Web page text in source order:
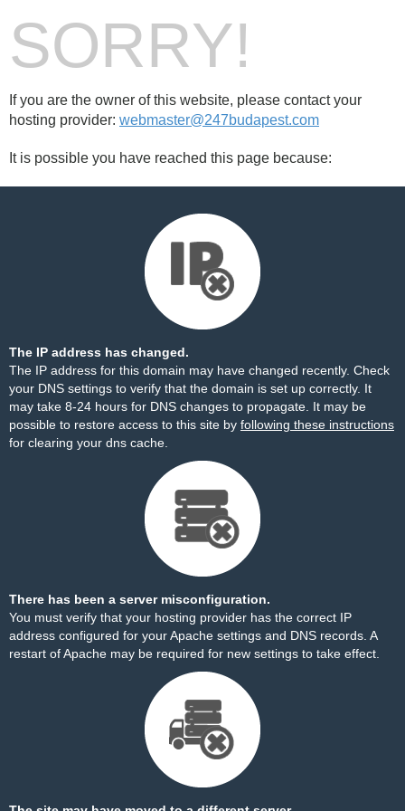
SORRY!
If you are the owner of this website, please contact your
hosting provider: webmaster@247budapest.com
It is possible you have reached this page because:
The IP address has changed.
The IP address for this domain may have changed recently. Check
your DNS settings to verify that the domain is set up correctly. It
may take 8-24 hours for DNS changes to propagate. It may be
possible to restore access to this site by following these instructions
for clearing your dns cache.
There has been a server misconfiguration.
You must verify that your hosting provider has the correct IP
address configured for your Apache settings and DNS records. A
restart of Apache may be required for new settings to take effect.